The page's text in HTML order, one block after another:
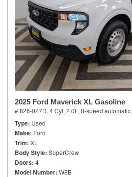
2025 Ford Maverick XL Gasoline
# 826-027D, 4 Cyl, 2.0L, 8-speed automatic,
Type Used
Make Ford
Trim XL
Body Style SuperCrew
Doors 4
Model Number W8B